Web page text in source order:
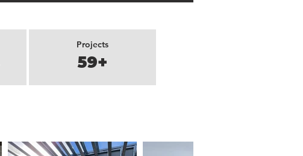
Projects
59+